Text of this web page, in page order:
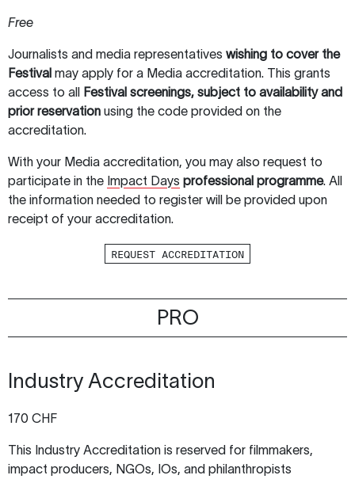
Free
Journalists and media representatives wishing to cover the
Festival may apply for a Media accreditation. This grants
access to all
Festival screenings, subject to availability and
prior reservation using the code provided on the
accreditation.
With your Media accreditation, you may also request to
participate in the Impact Days professional programme. All
the information needed to register will be provided upon
receipt of your accreditation.
REQUEST ACCREDITATION
PRO
Industry Accreditation
170 CHF
This Industry Accreditation is reserved for filmmakers,
impact producers, NGOs, IOs, and philanthropists